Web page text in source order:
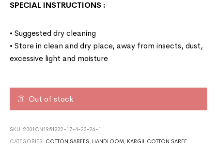
SPECIAL INSTRUCTIONS :
• Suggested dry cleaning
• Store in clean and dry place, away from insects, dust,
excessive light and moisture
Out of stock
SKU:2001CN1951222-17-4-23-26-1
CATEGORIES: COTTON SAREES, HANDLOOM , KARGIL COTTON SAREE